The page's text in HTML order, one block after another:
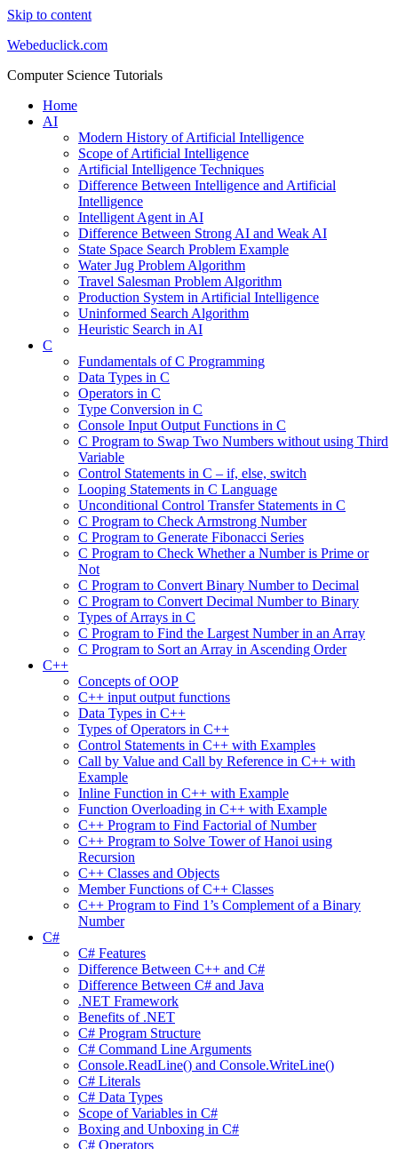
Skip to content
Webeduclick.com
Computer Science Tutorials
Home
AI
Modern History of Artificial Intelligence
Scope of Artificial Intelligence
Artificial Intelligence Techniques
Difference Between Intelligence and Artificial
Intelligence
Intelligent Agent in AI
Difference Between Strong AI and Weak AI
State Space Search Problem Example
Water Jug Problem Algorithm
Travel Salesman Problem Algorithm
Production System in Artificial Intelligence
Uninformed Search Algorithm
Heuristic Search in AI
C
Fundamentals of C Programming
Data Types in C
Operators in C
Type Conversion in C
Console Input Output Functions in C
C Program to Swap Two Numbers without using Third
Variable
Control Statements in C – if, else, switch
Looping Statements in C Language
Unconditional Control Transfer Statements in C
C Program to Check Armstrong Number
C Program to Generate Fibonacci Series
C Program to Check Whether a Number is Prime or
Not
C Program to Convert Binary Number to Decimal
C Program to Convert Decimal Number to Binary
Types of Arrays in C
C Program to Find the Largest Number in an Array
C Program to Sort an Array in Ascending Order
C++
Concepts of OOP
C++ input output functions
Data Types in C++
Types of Operators in C++
Control Statements in C++ with Examples
Call by Value and Call by Reference in C++ with
Example
Inline Function in C++ with Example
Function Overloading in C++ with Example
C++ Program to Find Factorial of Number
C++ Program to Solve Tower of Hanoi using
Recursion
C++ Classes and Objects
Member Functions of C++ Classes
C++ Program to Find 1’s Complement of a Binary
Number
C#
C# Features
Difference Between C++ and C#
Difference Between C# and Java
.NET Framework
Benefits of .NET
C# Program Structure
C# Command Line Arguments
Console.ReadLine() and Console.WriteLine()
C# Literals
C# Data Types
Scope of Variables in C#
Boxing and Unboxing in C#
C# Operators